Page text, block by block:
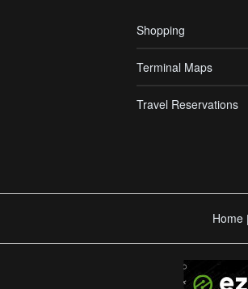
Shopping
Terminal Maps
Travel Reservations
Home |